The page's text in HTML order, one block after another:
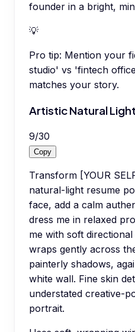
founder in a bright,
💡
Pro tip: Mention your
studio' vs 'fintech
matches your story.
Artistic Natural Light
9/30
Copy
Transform [YOUR
natural-light resume
face, add a calm
dress me in relaxed
me with soft
wraps gently across
painterly shadows,
white wall. Fine skin
understated creative-
portrait.